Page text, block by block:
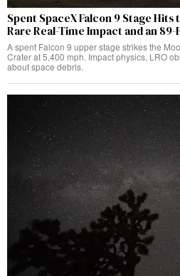
Spent SpaceX Falcon 9 Stage Hits
Rare Real-Time Impact and an
A spent Falcon 9 upper stage strikes the
Crater at 5,400 mph. Impact physics, LRO
about space debris.